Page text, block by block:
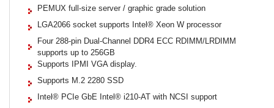
PEMUX full-size server / graphic grade solution
LGA2066 socket supports Intel® Xeon W processor
Four 288-pin Dual-Channel DDR4 ECC RDIMM/LRDIMM
supports up to 256GB
Supports IPMI VGA display.
Supports M.2 2280 SSD
Intel® PCIe GbE Intel® i210-AT with NCSI support